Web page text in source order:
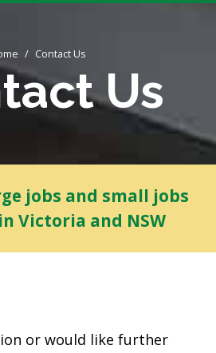
Contact Us
Us
jobs and small jobs
Victoria and NSW
or would like further